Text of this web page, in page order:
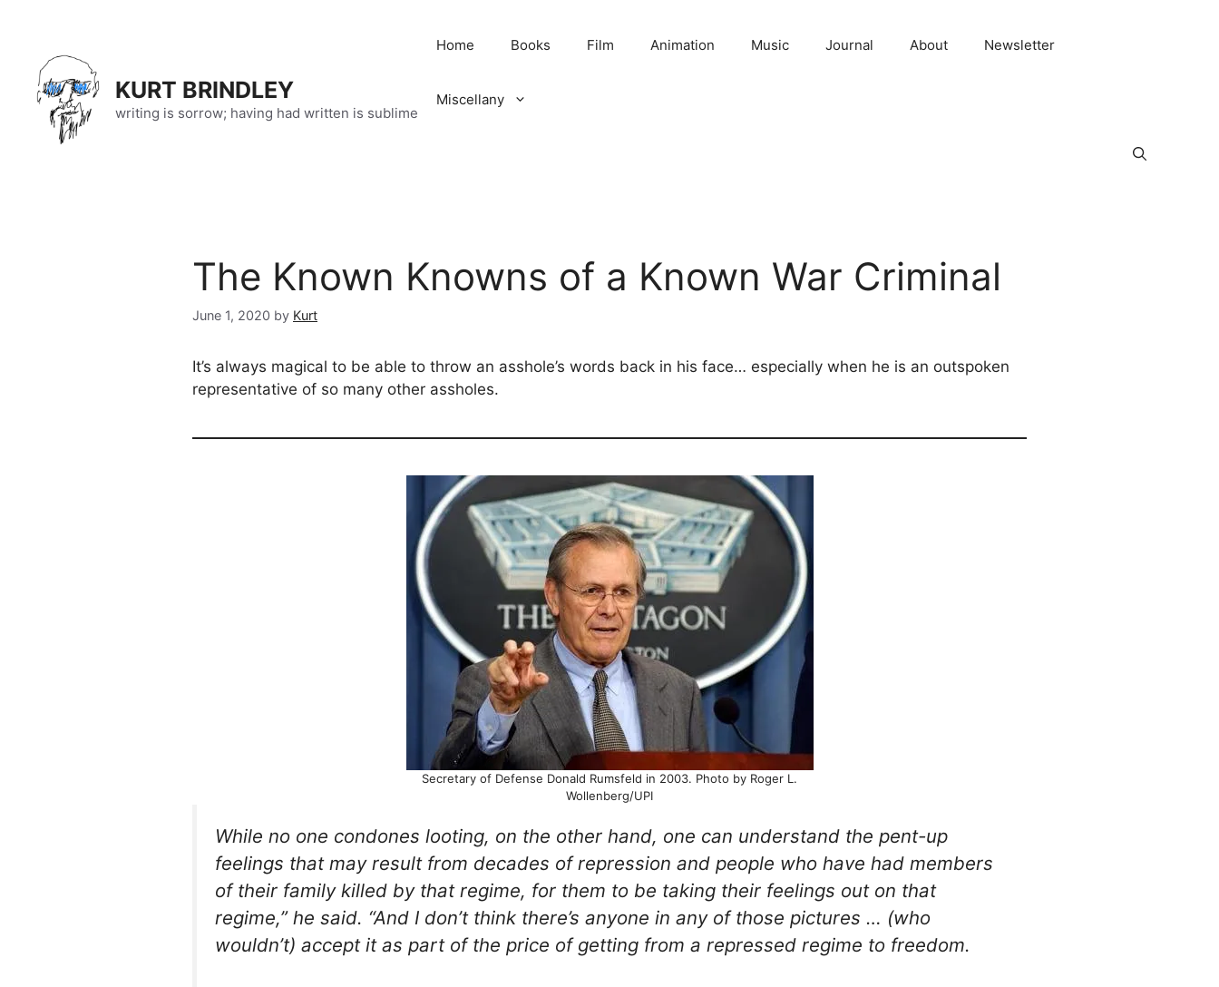
content
KURT BRINDLEY
writing is sorrow; having had written is sublime
Home Books Film Animation Music Journal About Newsletter
Miscellany
The Known Knowns of a Known War Criminal
June 1, 2020 by Kurt
It’s always magical to be able to throw an asshole’s words back in his face… especially when he is an outspoken
representative of so many other assholes.
Secretary of Defense Donald Rumsfeld in 2003. Photo by Roger L.
Wollenberg/UPI
While no one condones looting, on the other hand, one can understand the pent-up
feelings that may result from decades of repression and people who have had members
of their family killed by that regime, for them to be taking their feelings out on that
regime,” he said. “And I don’t think there’s anyone in any of those pictures … (who
wouldn’t) accept it as part of the price of getting from a repressed regime to freedom.